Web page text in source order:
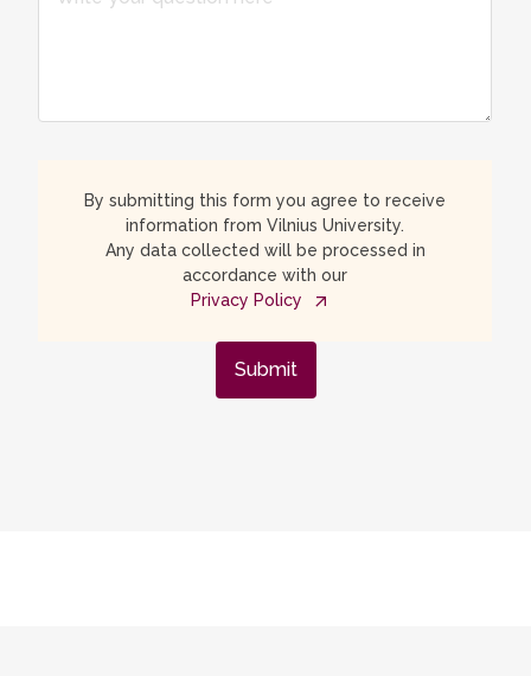
By submitting this form you agree to receive
information from Vilnius University.
Any data collected will be processed in
accordance with our
Privacy Policy
Submit